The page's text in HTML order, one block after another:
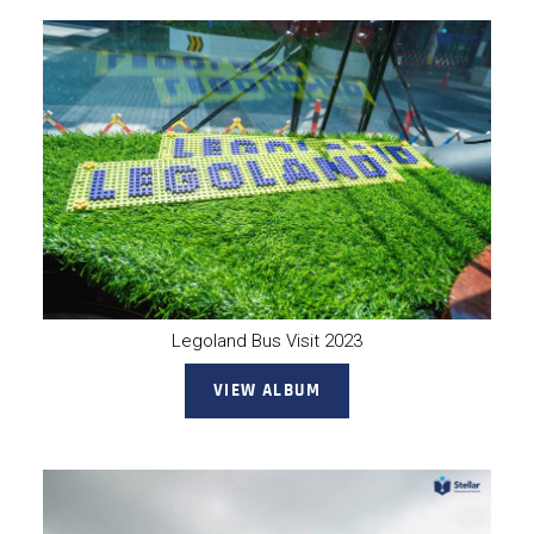
Legoland Bus Visit 2023
VIEW ALBUM